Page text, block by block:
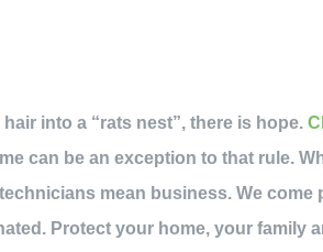
into a “rats nest”, there is hope.
can be an exception to that rule.
mean business. We come
Protect your home, your family